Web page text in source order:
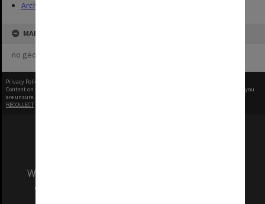
Archives
MAP
no geotags or polygons yet
Privacy Policy
Content on this site may be subject to Copyright, please
before any reuse if you
are unsure.
RECOLLECT
We acknowledge and pay respects to the Elders
and Traditional Owners of the land on which